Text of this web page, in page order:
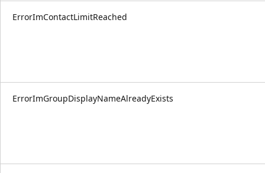
ErrorImContactLimitReached
ErrorImGroupDisplayNameAlreadyExists